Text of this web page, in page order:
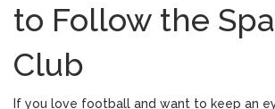
to Follow the
Club
If you love football and want to keep an